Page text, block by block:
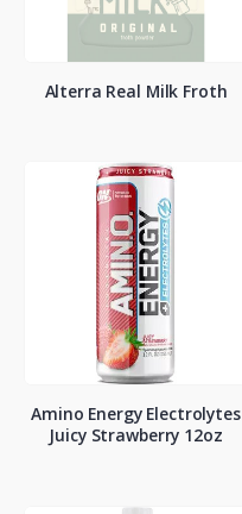
Alterra Real Milk Froth
Amino Energy Electrolytes
Juicy Strawberry 12oz